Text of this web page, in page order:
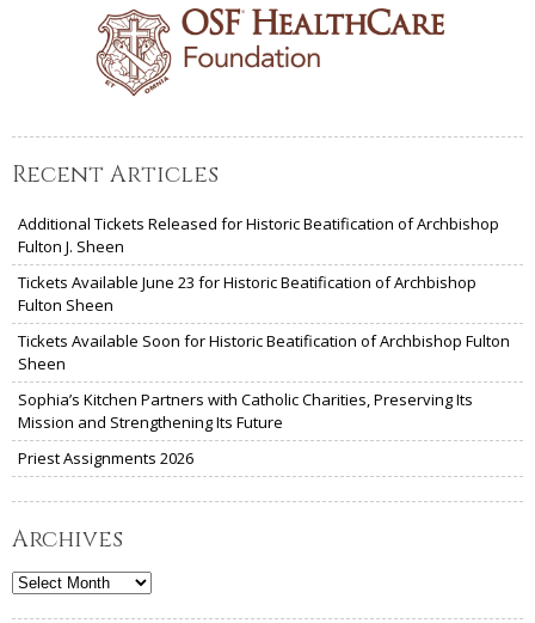
Recent Articles
Additional Tickets Released for Historic Beatification of Archbishop
Fulton J. Sheen
Tickets Available June 23 for Historic Beatification of Archbishop
Fulton Sheen
Tickets Available Soon for Historic Beatification of Archbishop Fulton
Sheen
Sophia’s Kitchen Partners with Catholic Charities, Preserving Its
Mission and Strengthening Its Future
Priest Assignments 2026
Archives
Archives